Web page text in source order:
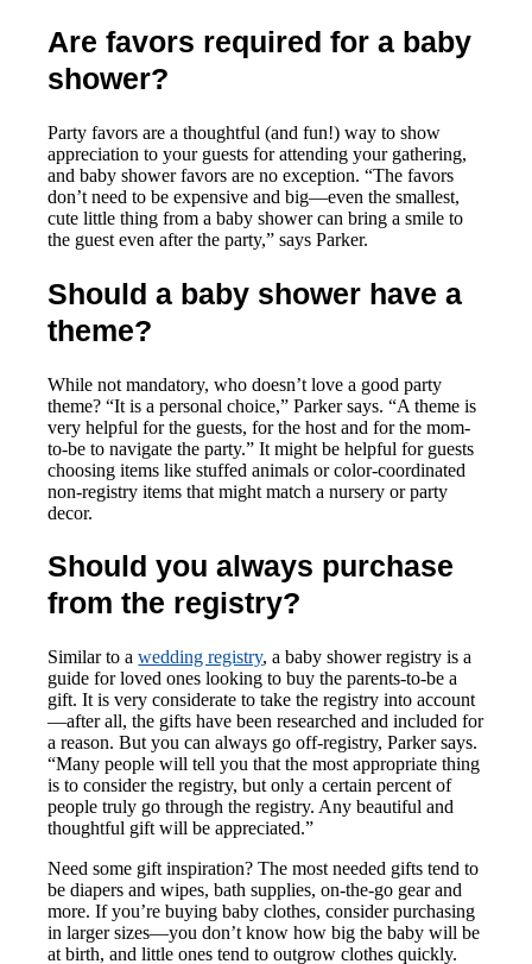
Are favors required for a baby
shower?
Party favors are a thoughtful (and fun!) way to show
appreciation to your guests for attending your gathering,
and baby shower favors are no exception. “The favors
don’t need to be expensive and big—even the smallest,
cute little thing from a baby shower can bring a smile to
the guest even after the party,” says Parker.
Should a baby shower have a
theme?
While not mandatory, who doesn’t love a good party
theme? “It is a personal choice,” Parker says. “A theme is
very helpful for the guests, for the host and for the mom-
to-be to navigate the party.” It might be helpful for guests
choosing items like stuffed animals or color-coordinated
non-registry items that might match a nursery or party
decor.
Should you always purchase
from the registry?
Similar to awedding registry, a baby shower registry is a
guide for loved ones looking to buy the parents-to-be a
gift. It is very considerate to take the registry into account
—after all, the gifts have been researched and included for
a reason. But you can always go off-registry, Parker says.
“Many people will tell you that the most appropriate thing
is to consider the registry, but only a certain percent of
people truly go through the registry. Any beautiful and
thoughtful gift will be appreciated.”
Need some gift inspiration? The most needed gifts tend to
be diapers and wipes, bath supplies, on-the-go gear and
more. If you’re buying baby clothes, consider purchasing
in larger sizes—you don’t know how big the baby will be
at birth, and little ones tend to outgrow clothes quickly.